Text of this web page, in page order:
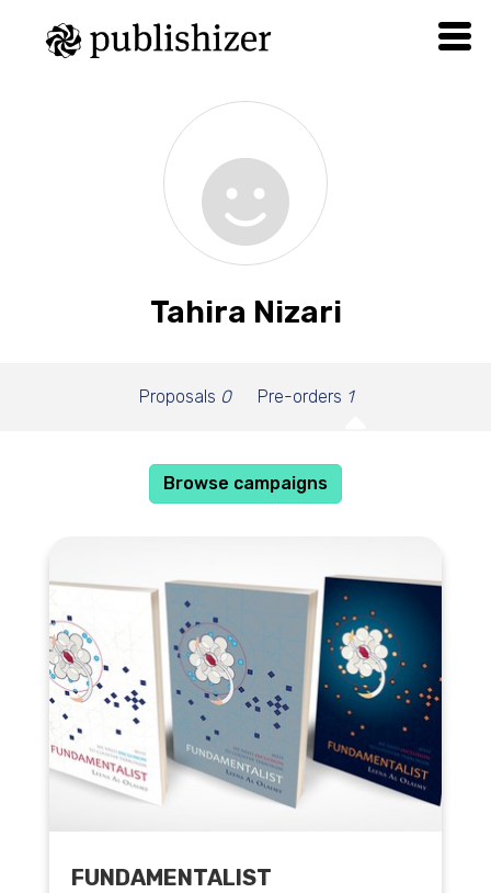
Tahira Nizari
Proposals 0 Pre-orders 1
Browse campaigns
FUNDAMENTALIST